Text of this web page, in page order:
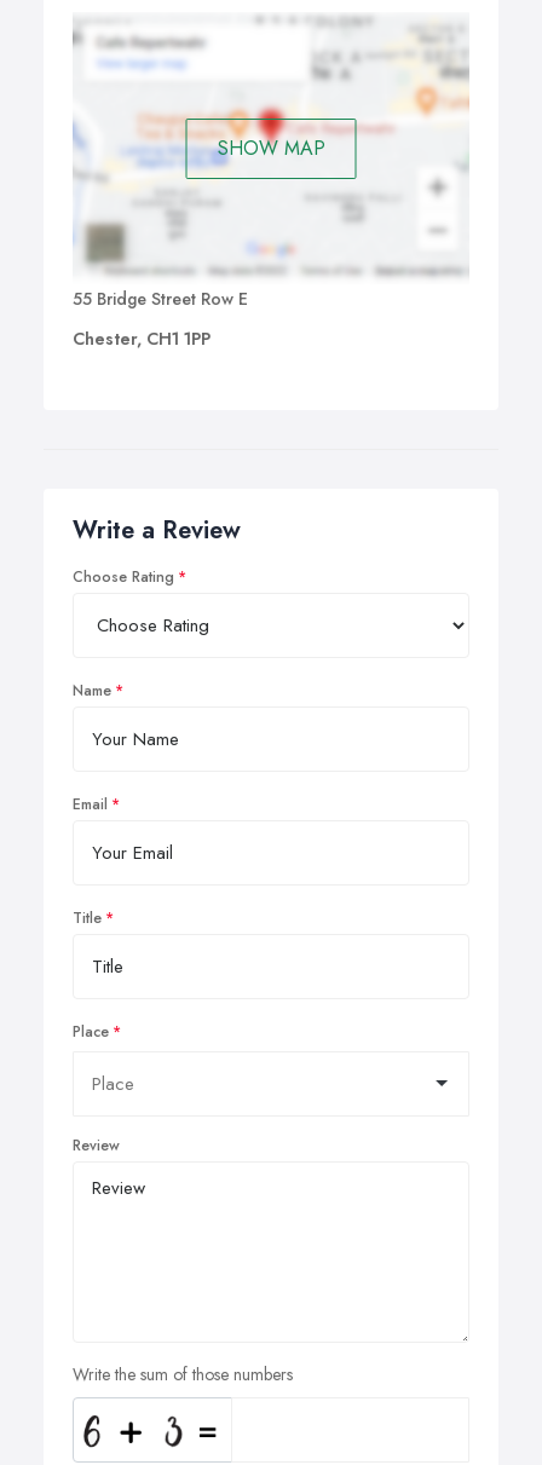
SHOW MAP
55 Bridge Street Row E
Chester, CH1 1PP
Write a Review
Choose Rating
Name
Email
Title
Place
Review
Write the sum of those numbers